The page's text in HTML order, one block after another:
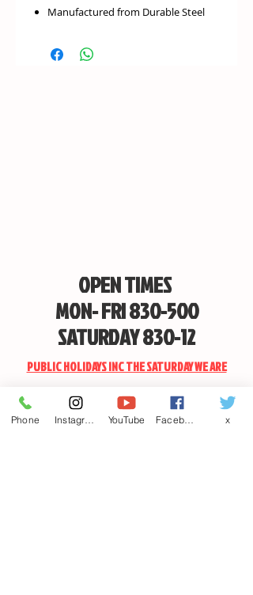
Manufactured from Durable Steel
OPEN TIMES
MON- FRI 830-500
SATURDAY 830-12
PUBLIC HOLIDAYS INC THE SATURDAY WE ARE
CLOSED
EMAIL
Phone YouTube x